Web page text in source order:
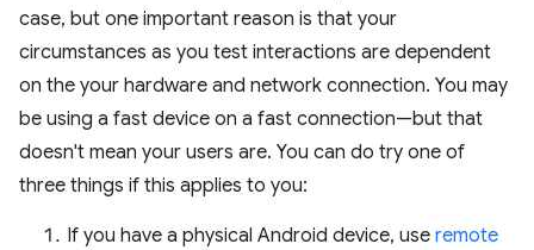
case, but one important reason is that your
circumstances as you test interactions are dependent
on the your hardware and network connection. You may
be using a fast device on a fast connection—but that
doesn't mean your users are. You can do try one of
three things if this applies to you:
If you have a physical Android device, use remote